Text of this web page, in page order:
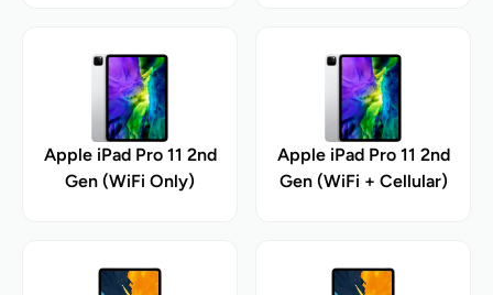
Apple iPad Pro 11 2nd
Gen (WiFi Only)
Apple iPad Pro 11 2nd
Gen (WiFi + Cellular)